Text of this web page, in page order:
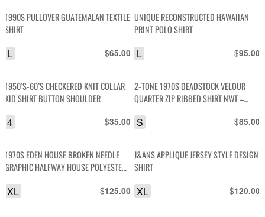
1990S PULLOVER GUATEMALAN TEXTILE
SHIRT
$65.00
L
UNIQUE RECONSTRUCTED HAWAIIAN
PRINT POLO SHIRT
$95.00
L
1950’S-60’S CHECKERED KNIT COLLAR
KID SHIRT BUTTON SHOULDER
$35.00
4
2-TONE 1970S DEADSTOCK VELOUR
QUARTER ZIP RIBBED SHIRT NWT –
$85.00
S
1970S EDEN HOUSE BROKEN NEEDLE
GRAPHIC HALFWAY HOUSE POLYESTER
$125.00
XL
J&ANS APPLIQUE JERSEY STYLE DESIGN
SHIRT
$120.00
XL